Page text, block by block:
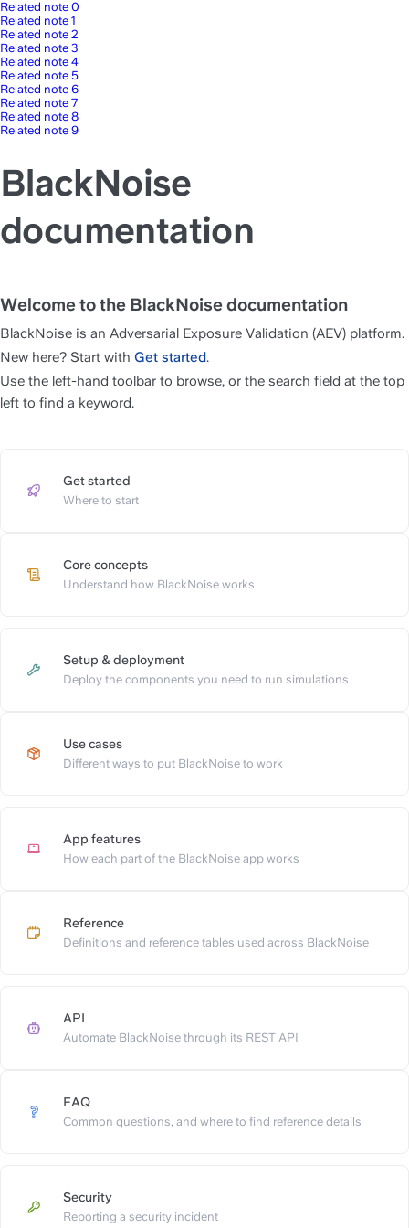
Related note 0
Related note 1
Related note 2
Related note 3
Related note 4
Related note 5
Related note 6
Related note 7
Related note 8
Related note 9
BlackNoise
documentation
Welcome to the BlackNoise documentation
BlackNoise is an Adversarial Exposure Validation (AEV) platform.
New here? Start with Get started.
Use the left-hand toolbar to browse, or the search field at the top
left to find a keyword.
Get started
Where to start
https://slite.com/api/public/
Core concepts
Understand how BlackNoise works
https://slite.com/api/public/
Setup & deployment
Deploy the components you need to run simulations
https://slite.com/api/public/
Use cases
Different ways to put BlackNoise to work
https://slite.com/api/public/
App features
How each part of the BlackNoise app works
https://slite.com/api/public/
Reference
Definitions and reference tables used across BlackNoise
https://slite.com/api/public/
API
Automate BlackNoise through its REST API
https://slite.com/api/public/
FAQ
Common questions, and where to find reference details
https://slite.com/api/public/
Security
Reporting a security incident